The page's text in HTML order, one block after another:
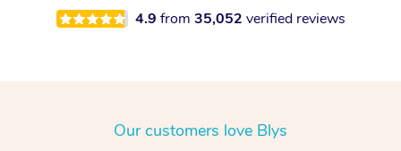
4.9 from 35,052 verified reviews
Our customers love Blys